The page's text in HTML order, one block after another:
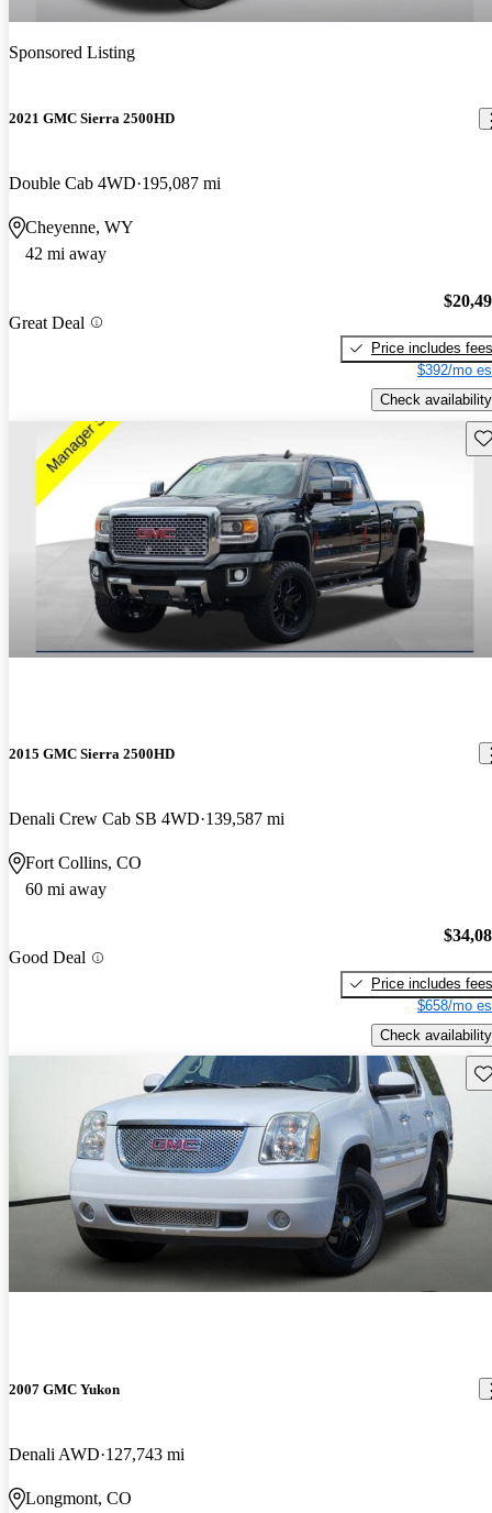
Sponsored Listing
2021 GMC Sierra 2500HD
Double Cab 4WD 195,087 mi
Cheyenne, WY
42 mi away
Great Deal
Price includes fees
$392/mo
Check availability
2015 GMC Sierra 2500HD
Denali Crew Cab SB 4WD 139,587 mi
Fort Collins, CO
60 mi away
Good Deal
Price includes fees
$658/mo
Check availability
2007 GMC Yukon
Denali AWD 127,743 mi
Longmont, CO